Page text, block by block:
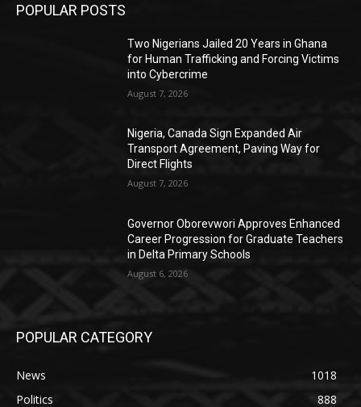
POPULAR POSTS
Two Nigerians Jailed 20 Years in Ghana
for Human Trafficking and Forcing Victims
into Cybercrime
August 7, 2026
Nigeria, Canada Sign Expanded Air
Transport Agreement, Paving Way for
Direct Flights
August 7, 2026
Governor Oborevwori Approves Enhanced
Career Progression for Graduate Teachers
in Delta Primary Schools
August 6, 2026
POPULAR CATEGORY
News
1018
Politics
888